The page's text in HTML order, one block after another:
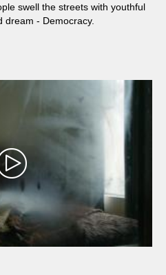
swell the streets with youthful
dream - Democracy.